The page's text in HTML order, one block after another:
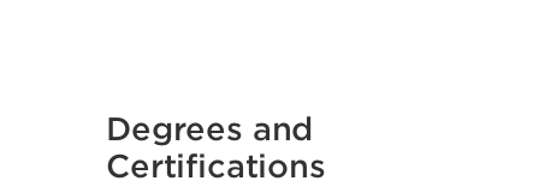
Degrees and
Certifications